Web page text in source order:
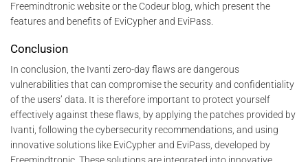
Freemindtronic website or the Codeur blog, which present the
features and benefits of EviCypher and EviPass.
Conclusion
In conclusion, the Ivanti zero-day flaws are dangerous
vulnerabilities that can compromise the security and confidentiality
of the users’ data. It is therefore important to protect yourself
effectively against these flaws, by applying the patches provided by
Ivanti, following the cybersecurity recommendations, and using
innovative solutions like EviCypher and EviPass, developed by